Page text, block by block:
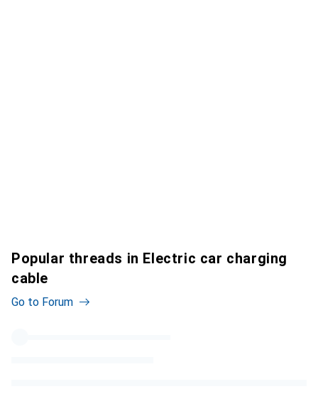
Popular threads in Electric car charging
cable
Go to Forum